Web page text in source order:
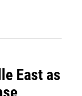
East as